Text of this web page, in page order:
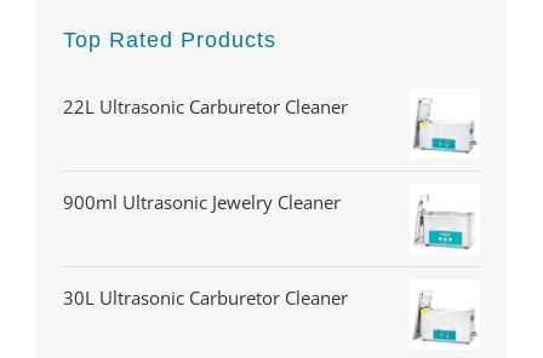
Top Rated Products
22L Ultrasonic Carburetor Cleaner
900ml Ultrasonic Jewelry Cleaner
30L Ultrasonic Carburetor Cleaner